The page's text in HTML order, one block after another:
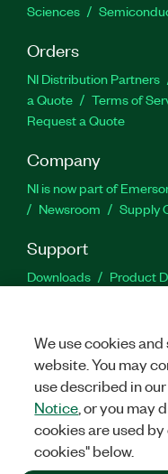
Sciences
Orders
NI Distribution Partners
a Quote
Terms of
Request a Quote
Company
NI is now part of
Newsroom
Supply
Support
Downloads Product
©2026NATIONAL
We use cookies
website. You may
use described in our
Notice , or you may
cookies are used
cookies" below.